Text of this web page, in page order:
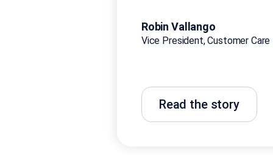
Robin Vallango
Vice President, Customer
Read the story